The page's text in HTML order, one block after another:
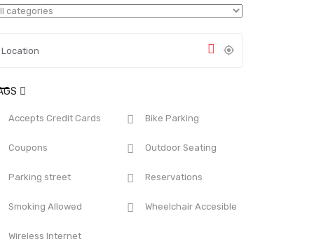
Accepts Credit Cards Bike Parking
Coupons Outdoor Seating
Parking street Reservations
Smoking Allowed Wheelchair Accesible
Wireless Internet